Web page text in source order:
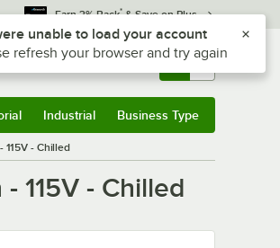
Earn 3% Back* & Save on Plus
Sign In Returns & 0
Industrial Business Type
115V - Chilled
115V - Chilled
plus Z to reach the notifications list
unable to load your account
refresh your browser and try again